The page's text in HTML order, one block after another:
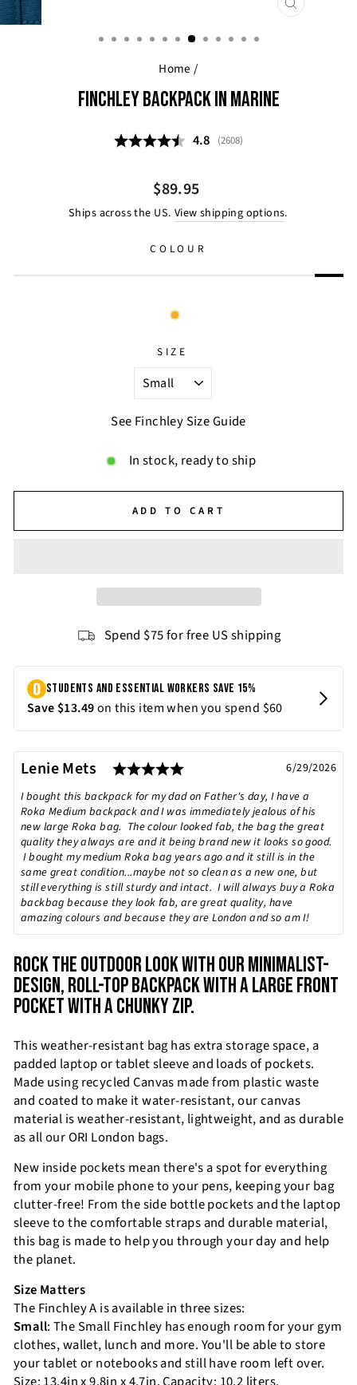
CLOSE
Home /
FINCHLEY BACKPACK IN MARINE
Average rating:
4.8 (votes:
2608)
Regular
price
$89.95
Ships across the US. View shipping options.
COLOUR
SIZE
See Finchley Size Guide
In stock, ready to ship
ADD TO CART
Spend $75 for free US shipping
Testimonial
Author:
Lenie Mets Rating: 5.0 out of 5 stars
Date:
6/29/2026
Text:
I bought this backpack for my dad on Father's day, I have a
Roka Medium backpack and I was immediately jealous of his
new large Roka bag. The colour looked fab, the bag the great
quality they always are and it being brand new it looks so good.
I bought my medium Roka bag years ago and it still is in the
same great condition...maybe not so clean as a new one, but
still everything is still sturdy and intact. I will always buy a Roka
backbag because they look fab, are great quality, have
amazing colours and because they are London and so am I!
ROCK THE OUTDOOR LOOK WITH OUR MINIMALIST-
DESIGN, ROLL-TOP BACKPACK WITH A LARGE FRONT
POCKET WITH A CHUNKY ZIP.
This weather-resistant bag has extra storage space, a
padded laptop or tablet sleeve and loads of pockets.
Made using recycled Canvas made from plastic waste
and coated to make it water-resistant, our canvas
material is weather-resistant, lightweight, and as durable
as all our ORI London bags.
New inside pockets mean there's a spot for everything
from your mobile phone to your pens, keeping your bag
clutter-free! From the side bottle pockets and the laptop
sleeve to the comfortable straps and durable material,
this bag is made to help you through your day and help
the planet.
Size Matters
The Finchley A is available in three sizes:
Small: The Small Finchley has enough room for your gym
clothes, wallet, lunch and more. You'll be able to store
your tablet or notebooks and still have room left over.